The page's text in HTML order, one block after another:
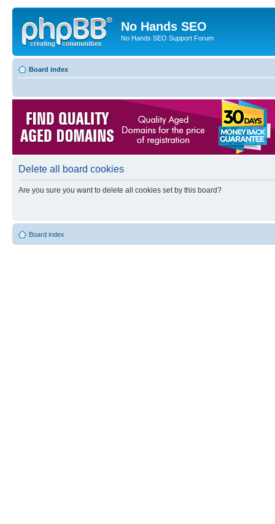
No Hands SEO
No Hands SEO Support Forum
Board index
Delete all board cookies
Are you sure you want to delete all cookies set by this board?
Board index